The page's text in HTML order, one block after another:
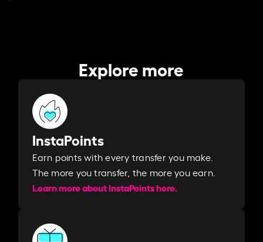
Explore more
InstaPoints
Earn points with every transfer you make.
The more you transfer, the more you earn. ​
Learn more about InstaPoints here.